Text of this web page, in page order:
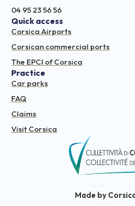
04 95 23 56 56
Quick access
Corsica Airports
Corsican commercial ports
The EPCI of Corsica
Practice
Car parks
FAQ
Claims
Visit Corsica
Made by